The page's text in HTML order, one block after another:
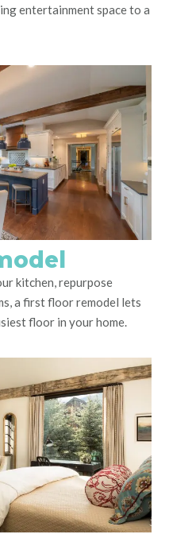
entertainment space to a
kitchen, repurpose
a first floor remodel lets
floor in your home.